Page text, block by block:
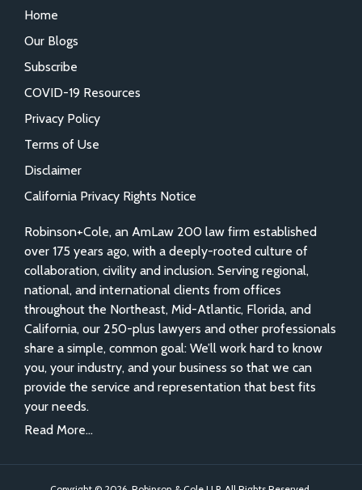
Home
Our Blogs
Subscribe
COVID-19 Resources
Privacy Policy
Terms of Use
Disclaimer
California Privacy Rights Notice
Robinson+Cole, an AmLaw 200 law firm established
over 175 years ago, with a deeply-rooted culture of
collaboration, civility and inclusion. Serving regional,
national, and international clients from offices
throughout the Northeast, Mid-Atlantic, Florida, and
California, our 250-plus lawyers and other professionals
share a simple, common goal: We’ll work hard to know
you, your industry, and your business so that we can
provide the service and representation that best fits
your needs.
Read More...